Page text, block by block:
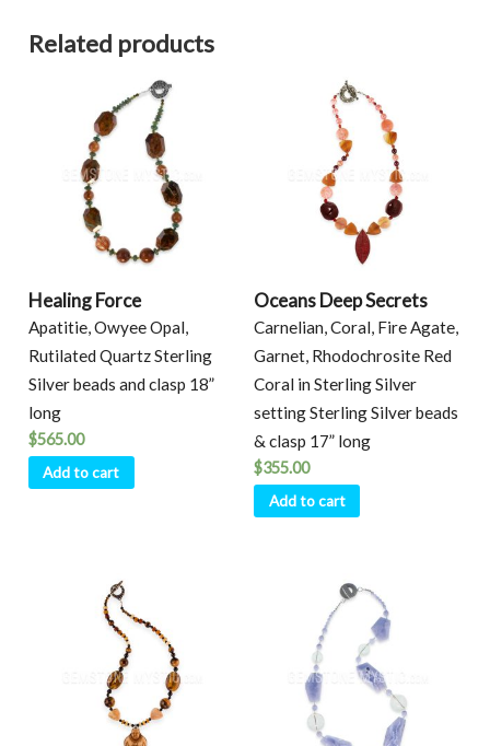
Related products
Healing Force
Apatitie, Owyee Opal,
Rutilated Quartz Sterling
Silver beads and clasp 18”
long
$565.00
Add to cart
Oceans Deep Secrets
Carnelian, Coral, Fire Agate,
Garnet, Rhodochrosite Red
Coral in Sterling Silver
setting Sterling Silver beads
& clasp 17” long
$355.00
Add to cart